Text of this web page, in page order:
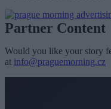
Partner Content
Would you like your story
at info@praguemorning.cz